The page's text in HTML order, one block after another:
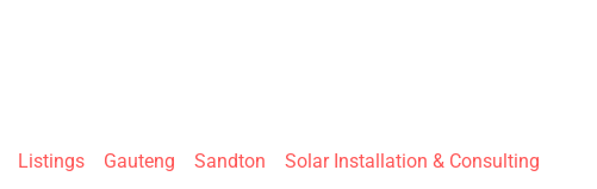
Listings Gauteng Sandton Solar Installation & Consulting